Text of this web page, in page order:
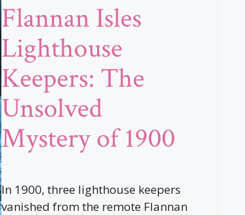
Flannan Isles
Lighthouse
Keepers: The
Unsolved
Mystery of 1900
In 1900, three lighthouse keepers
vanished from the remote Flannan